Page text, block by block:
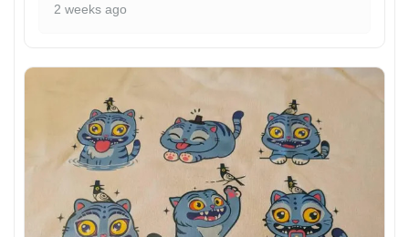
2 weeks ago